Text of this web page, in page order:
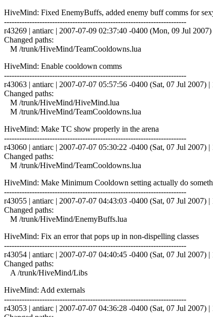
HiveMind: Fixed EnemyBuffs, added enemy buff comms for
------------------------------------------------------------------------
r43269 | antiarc | 2007-07-09 02:37:40 -0400 (Mon, 09 Jul
Changed paths:
M /trunk/HiveMind/TeamCooldowns.lua
HiveMind: Enable cooldown comms
------------------------------------------------------------------------
r43063 | antiarc | 2007-07-07 05:57:56 -0400 (Sat, 07 Jul 2007) |
Changed paths:
M /trunk/HiveMind/HiveMind.lua
M /trunk/HiveMind/TeamCooldowns.lua
HiveMind: Make TC show properly in the arena
------------------------------------------------------------------------
r43060 | antiarc | 2007-07-07 05:30:22 -0400 (Sat, 07 Jul 2007) |
Changed paths:
M /trunk/HiveMind/TeamCooldowns.lua
HiveMind: Make Minimum Cooldown setting actually do
------------------------------------------------------------------------
r43055 | antiarc | 2007-07-07 04:43:03 -0400 (Sat, 07 Jul 2007) |
Changed paths:
M /trunk/HiveMind/EnemyBuffs.lua
HiveMind: Fix an error that pops up in non-dispelling classes
------------------------------------------------------------------------
r43054 | antiarc | 2007-07-07 04:40:45 -0400 (Sat, 07 Jul 2007) |
Changed paths:
A /trunk/HiveMind/Libs
HiveMind: Add externals
------------------------------------------------------------------------
r43053 | antiarc | 2007-07-07 04:36:28 -0400 (Sat, 07 Jul 2007) |